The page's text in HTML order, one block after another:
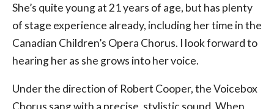
She’s quite young at 21 years of age, but has plenty
of stage experience already, including her time in the
Canadian Children’s Opera Chorus. I look forward to
hearing her as she grows into her voice.
Under the direction of Robert Cooper, the Voicebox